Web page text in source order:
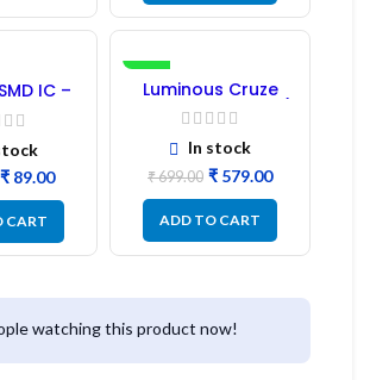
IC –
₹ 89.00
CART
-17%
Luminous Cruze
Display Model L14 (1
Pc) LED
In stock
₹699.00 ₹ 579.00
ADD TO CART
watching this product now!